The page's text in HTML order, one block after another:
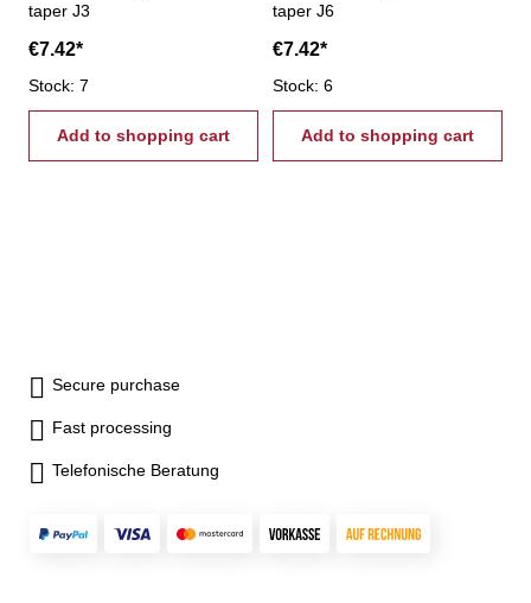
taper J3
€7.42*
Stock: 7
Add to shopping cart
taper J6
€7.42*
Stock: 6
Add to shopping cart
Secure purchase
Fast processing
Telefonische Beratung